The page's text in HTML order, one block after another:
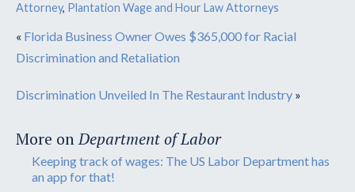
Attorney, Plantation Wage and Hour Law Attorneys
« Florida Business Owner Owes $365,000 for Racial
Discrimination and Retaliation
Discrimination Unveiled In The Restaurant Industry »
More onDepartment of Labor
Keeping track of wages: The US Labor Department has
an app for that!